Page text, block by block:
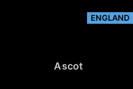
ENGLAND
Ascot